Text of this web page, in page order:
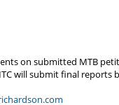
on submitted MTB
will submit final reports